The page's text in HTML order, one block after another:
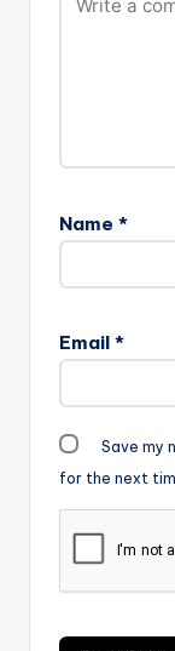
Name *
Email *
Save my
for the next